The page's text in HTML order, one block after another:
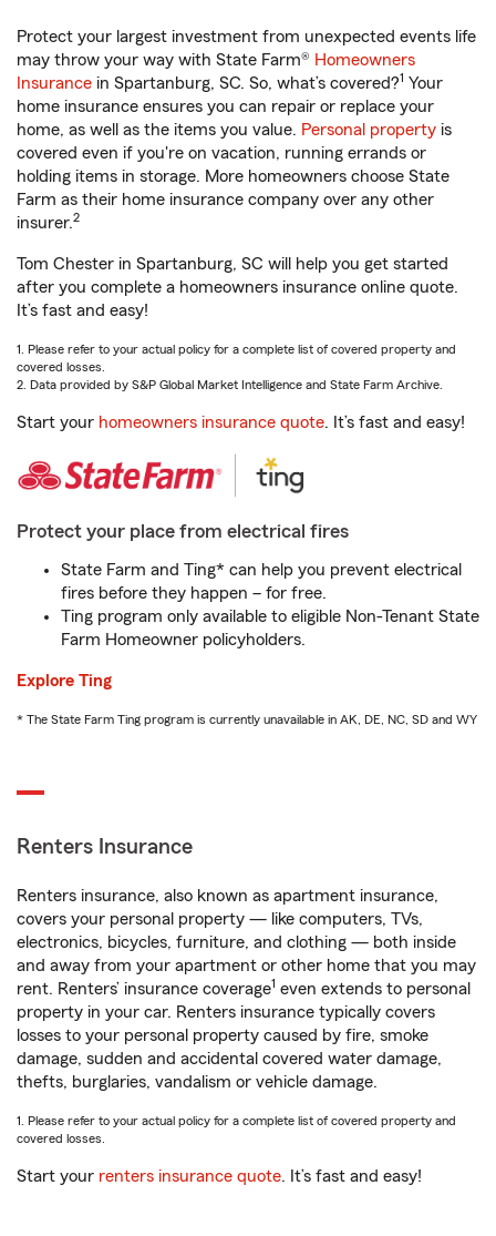
Protect your largest investment from unexpected events life
may throw your way with State Farm® Homeowners
Insurance in Spartanburg, SC. So, what’s covered?1 Your
home insurance ensures you can repair or replace your
home, as well as the items you value. Personal property is
covered even if you're on vacation, running errands or
holding items in storage. More homeowners choose State
Farm as their home insurance company over any other
insurer.2
Tom Chester in Spartanburg, SC will help you get started
after you complete a homeowners insurance online quote.
It’s fast and easy!
1. Please refer to your actual policy for a complete list of covered property and
covered losses.
2. Data provided by S&P Global Market Intelligence and State Farm Archive.
Start your homeowners insurance quote. It’s fast and easy!
Protect your place from electrical fires
State Farm and Ting* can help you prevent electrical
fires before they happen – for free.
Ting program only available to eligible Non-Tenant State
Farm Homeowner policyholders.
Explore Ting
* The State Farm Ting program is currently unavailable in AK, DE, NC, SD and WY
Renters Insurance
Renters insurance, also known as apartment insurance,
covers your personal property — like computers, TVs,
electronics, bicycles, furniture, and clothing — both inside
and away from your apartment or other home that you may
rent. Renters’ insurance coverage1 even extends to personal
property in your car. Renters insurance typically covers
losses to your personal property caused by fire, smoke
damage, sudden and accidental covered water damage,
thefts, burglaries, vandalism or vehicle damage.
1. Please refer to your actual policy for a complete list of covered property and
covered losses.
Start your renters insurance quote. It’s fast and easy!